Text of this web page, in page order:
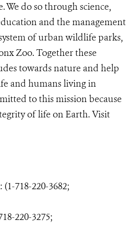
do so through science,
and the management
of urban wildlife parks,
Zoo. Together these
towards nature and help
and humans living in
to this mission because
of life on Earth. Visit
718-220-3682;
220-3275;